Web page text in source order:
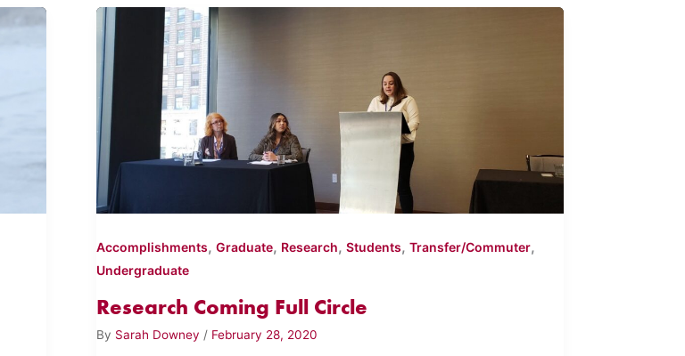
Accomplishments, Graduate, Research, Students, Transfer/Commuter,
Undergraduate
Research Coming Full Circle
By Sarah Downey / February 28, 2020